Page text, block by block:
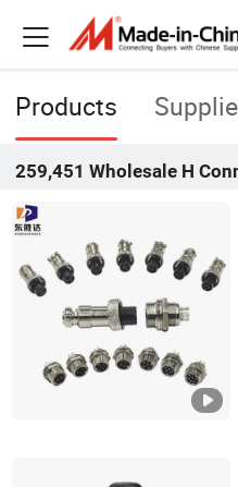
Products
259,451 Wholesale H